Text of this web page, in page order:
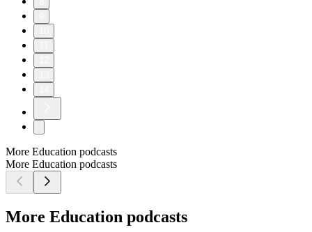
More Education podcasts
More Education podcasts
More Education podcasts